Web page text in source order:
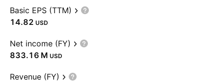
Basic EPS (TTM)
14.82 USD
Net income (FY)
‪833.16 M‬ USD
Revenue (FY)